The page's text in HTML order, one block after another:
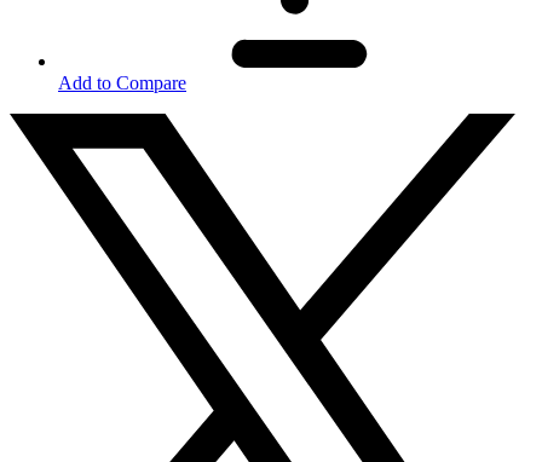
Add to Compare